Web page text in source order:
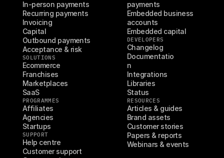
In-person payments
Recurring payments
Invoicing
Capital
Outbound payments
Acceptance & risk
SOLUTIONS
Ecommerce
Franchises
Marketplaces
SaaS
PROGRAMMES
Affiliates
Agencies
Startups
SUPPORT
Help centre
Customer support
payments
Embedded business
accounts
Embedded capital
DEVELOPERS
Changelog
Documentatio
n
Integrations
Libraries
Status
RESOURCES
Articles & guides
Brand assets
Customer stories
Papers & reports
Webinars & events